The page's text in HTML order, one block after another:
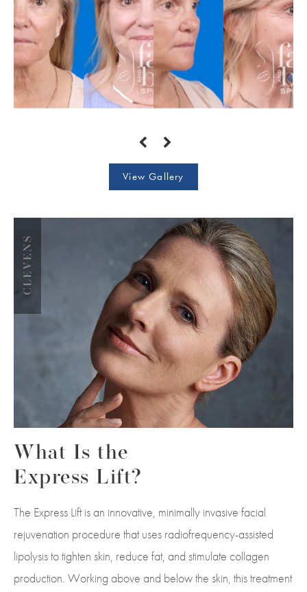
View Gallery
What Is the
Express Lift?
The Express Lift is an innovative, minimally invasive facial
rejuvenation procedure that uses radiofrequency-assisted
lipolysis to tighten skin, reduce fat, and stimulate collagen
production. Working above and below the skin, this treatment